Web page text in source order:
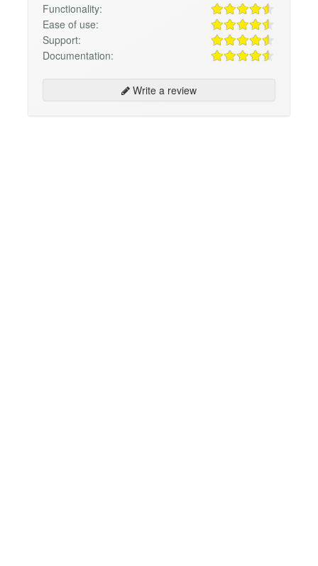
Functionality:
Ease of use:
Support:
Documentation:
Write a review